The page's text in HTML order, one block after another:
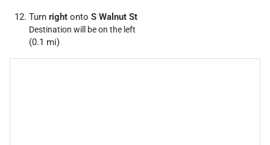
Turn right onto S Walnut St
Destination will be on the left
(0.1 mi)